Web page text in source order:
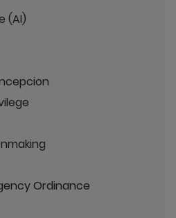
(AI)
Ordinance